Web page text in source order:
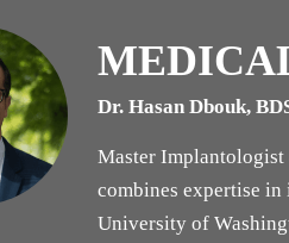
Dr. Hasan Dbouk,
Master
combines expertise in
University of